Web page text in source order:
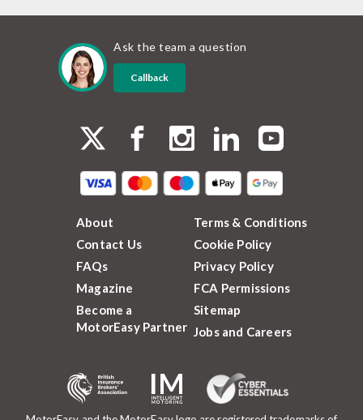
Ask the team a question
Callback
About
Contact Us
FAQs
Magazine
Become a
MotorEasy Partner
Terms & Conditions
Cookie Policy
Privacy Policy
FCA Permissions
Sitemap
Jobs and Careers